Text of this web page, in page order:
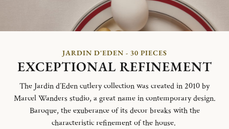
JARDIN D'EDEN - 30 PIECES
EXCEPTIONAL REFINEMENT
The Jardin d´Eden cutlery collection was created in 2010 by
Marcel Wanders studio, a great name in contemporary design.
Baroque, the exuberance of its decor breaks with the
characteristic refinement of the house.